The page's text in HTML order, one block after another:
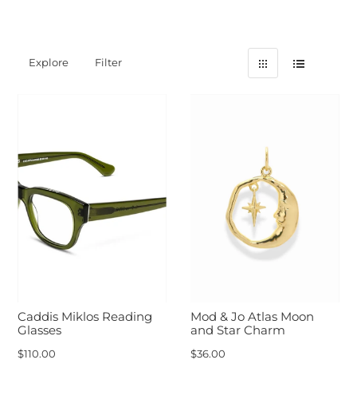
Explore Filter
Caddis Miklos Reading
Glasses
$110.00
Mod & Jo Atlas Moon
and Star Charm
$36.00